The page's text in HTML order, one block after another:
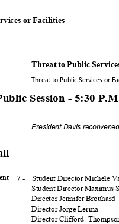
or Facilities
Threat to Public
Threat to Public Services or
Session - 5:30 P
President Davis
t 7 -
Student Director Michele
Student Director Maximus
Director Jennifer Brouhard
Director Jorge Lerma
Director Clifford Thomps